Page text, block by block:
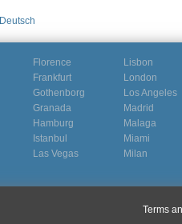
Deutsch
Florence
Frankfurt
Gothenborg
Granada
Hamburg
Istanbul
Las Vegas
Lisbon
London
Los Angeles
Madrid
Malaga
Miami
Milan
Terms